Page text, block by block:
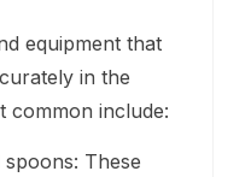
equipment that
in the
common include:
These